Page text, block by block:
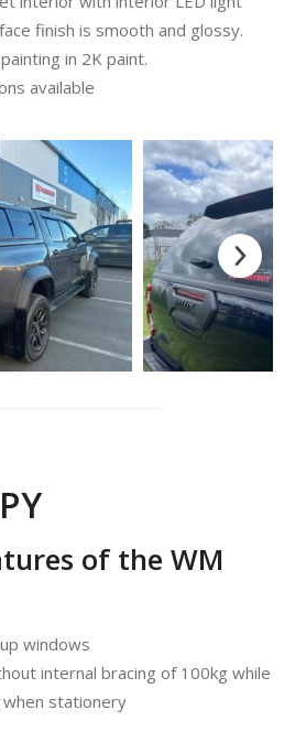
finish is smooth and glossy.
in 2K paint.
available
of the WM
windows
internal bracing of 100kg while
stationery